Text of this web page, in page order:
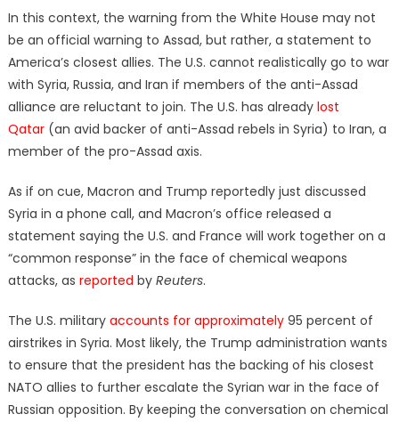
In this context, the warning from the White House may not
be an official warning to Assad, but rather, a statement to
America’s closest allies. The U.S. cannot realistically go to war
with Syria, Russia, and Iran if members of the anti-Assad
alliance are reluctant to join. The U.S. has already lost
Qatar(an avid backer of anti-Assad rebels in Syria) to Iran, a
member of the pro-Assad axis.
As if on cue, Macron and Trump reportedly just discussed
Syria in a phone call, and Macron’s office released a
statement saying the U.S. and France will work together on a
“common response” in the face of chemical weapons
attacks, as reported by Reuters.
The U.S. military accounts for approximately95 percent of
airstrikes in Syria. Most likely, the Trump administration wants
to ensure that the president has the backing of his closest
NATO allies to further escalate the Syrian war in the face of
Russian opposition. By keeping the conversation on chemical